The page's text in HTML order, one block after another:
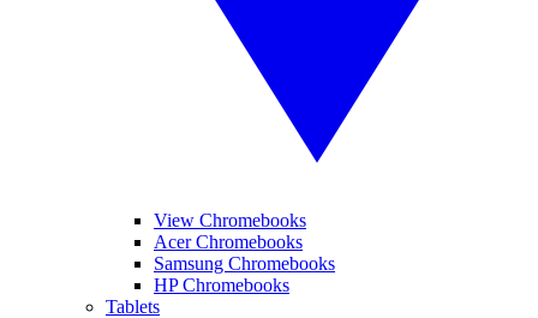
View Chromebooks
Acer Chromebooks
Samsung Chromebooks
HP Chromebooks
Tablets